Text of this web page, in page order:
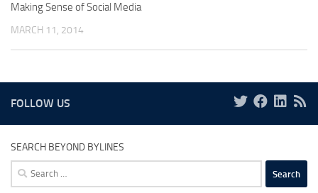
Making Sense of Social Media
MARCH 11, 2014
FOLLOW US
SEARCH BEYOND BYLINES
Search
for: